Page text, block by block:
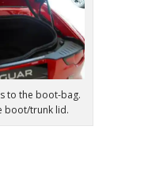
to the boot-bag.
boot/trunk lid.